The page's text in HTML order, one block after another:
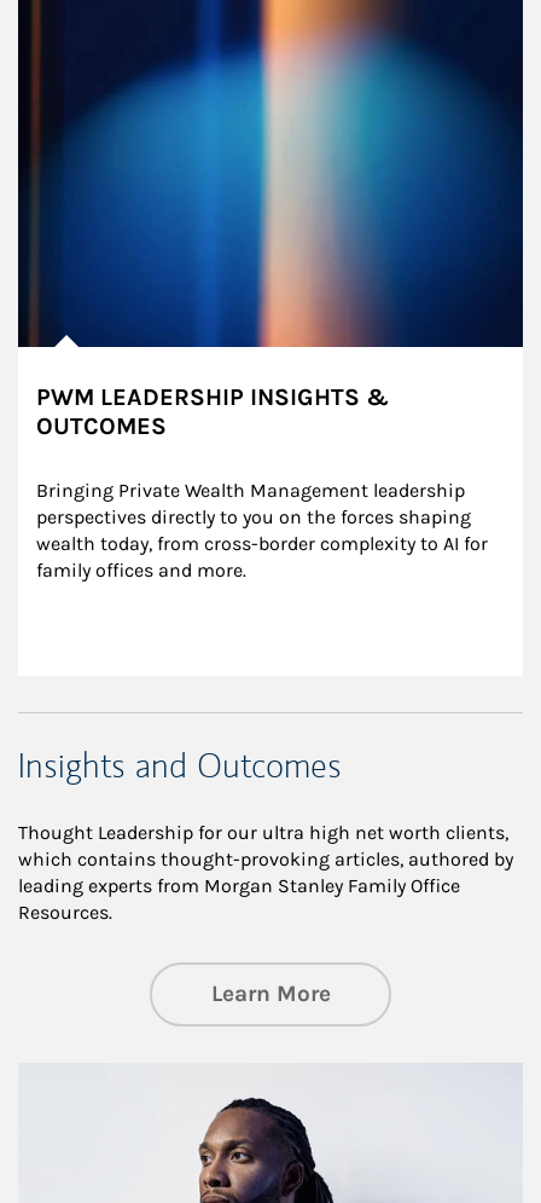
PWM LEADERSHIP INSIGHTS &
OUTCOMES
Bringing Private Wealth Management leadership
perspectives directly to you on the forces shaping
wealth today, from cross-border complexity to AI for
family offices and more.
Insights and Outcomes
Thought Leadership for our ultra high net worth clients,
which contains thought-provoking articles, authored by
leading experts from Morgan Stanley Family Office
Resources.
Learn Moreabout Insights